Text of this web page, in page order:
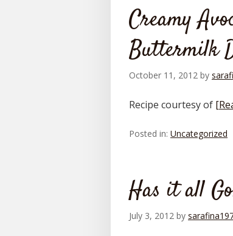
Creamy
Buttermilk
October 11, 2012 by
Recipe courtesy of
Posted in: Uncategorized
Has it all
July 3, 2012 by